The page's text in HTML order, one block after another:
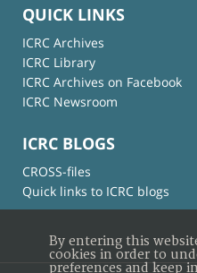
QUICK LINKS
ICRC Archives
ICRC Library
ICRC Archives on Facebook
ICRC Newsroom
ICRC BLOGS
CROSS-files
Quick links to ICRC blogs
By entering this
cookies in order to
preferences and keep